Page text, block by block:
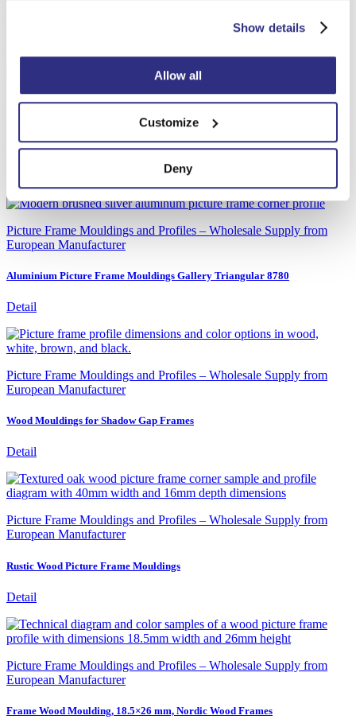
Show details
Allow all
Customize
Deny
Picture Frame Mouldings and Profiles – Wholesale Supply from
Aluminium Picture Frame Mouldings Gallery Rounded 8880
Picture Frame Mouldings and Profiles – Wholesale Supply from
European Manufacturer
Aluminium Picture Frame Mouldings Gallery Triangular 8780
Detail
Picture Frame Mouldings and Profiles – Wholesale Supply from
European Manufacturer
Wood Mouldings for Shadow Gap Frames
Detail
Picture Frame Mouldings and Profiles – Wholesale Supply from
European Manufacturer
Rustic Wood Picture Frame Mouldings
Detail
Picture Frame Mouldings and Profiles – Wholesale Supply from
European Manufacturer
Frame Wood Moulding, 18.5×26 mm, Nordic Wood Frames